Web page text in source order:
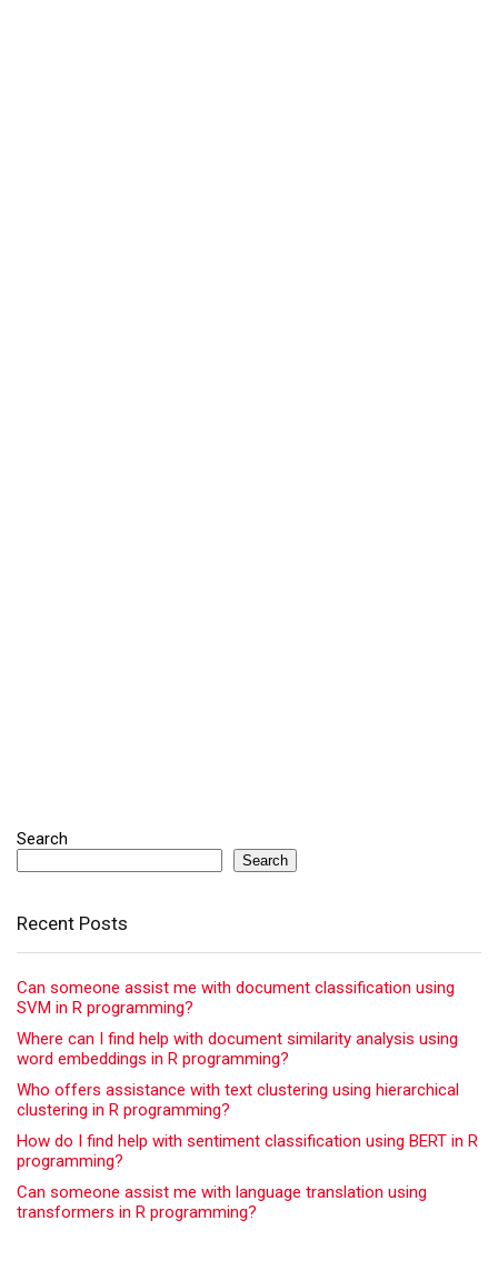
Search
Search
Recent Posts
Can someone assist me with document classification using
SVM in R programming?
Where can I find help with document similarity analysis using
word embeddings in R programming?
Who offers assistance with text clustering using hierarchical
clustering in R programming?
How do I find help with sentiment classification using BERT in R
programming?
Can someone assist me with language translation using
transformers in R programming?